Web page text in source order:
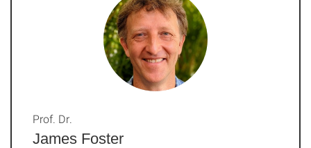
James Foster
Prof. Dr.